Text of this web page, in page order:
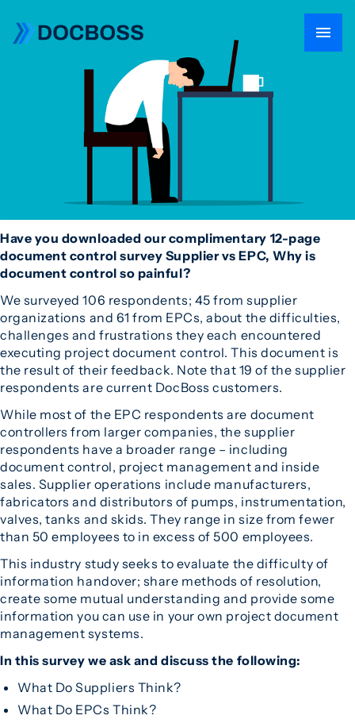
Have you downloaded our complimentary 12-page
document control survey Supplier vs EPC, Why is
document control so painful?
We surveyed 106 respondents; 45 from supplier
organizations and 61 from EPCs, about the difficulties,
challenges and frustrations they each encountered
executing project document control. This document is
the result of their feedback. Note that 19 of the supplier
respondents are current DocBoss customers.
While most of the EPC respondents are document
controllers from larger companies, the supplier
respondents have a broader range – including
document control, project management and inside
sales. Supplier operations include manufacturers,
fabricators and distributors of pumps, instrumentation,
valves, tanks and skids. They range in size from fewer
than 50 employees to in excess of 500 employees.
This industry study seeks to evaluate the difficulty of
information handover; share methods of resolution,
create some mutual understanding and provide some
information you can use in your own project document
management systems.
In this survey we ask and discuss the following:
What Do Suppliers Think?
What Do EPCs Think?